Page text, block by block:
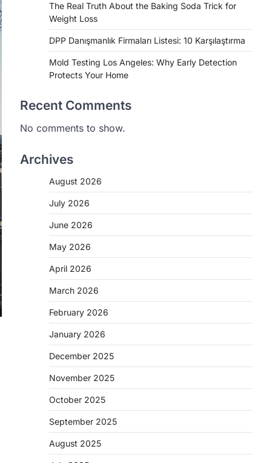
The Real Truth About the Baking Soda Trick for
Weight Loss
DPP Danışmanlık Firmaları Listesi: 10 Karşılaştırma
Mold Testing Los Angeles: Why Early Detection
Protects Your Home
Recent Comments
No comments to show.
Archives
August 2026
July 2026
June 2026
May 2026
April 2026
March 2026
February 2026
January 2026
December 2025
November 2025
October 2025
September 2025
August 2025